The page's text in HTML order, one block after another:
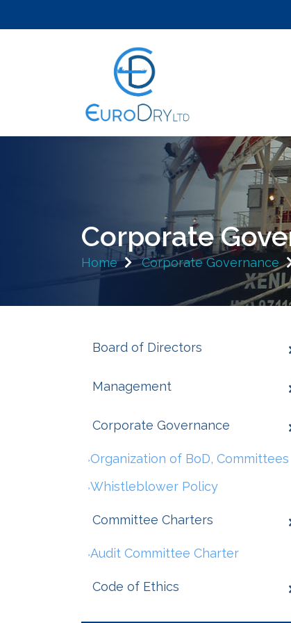
Corporate
Home Corporate Governance
Board of Directors
Management
Corporate Governance
Organization of BoD, Committees
Whistleblower Policy
Committee Charters
Audit Committee Charter
Code of Ethics